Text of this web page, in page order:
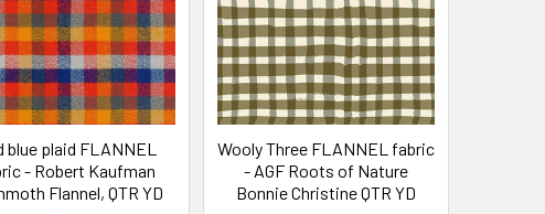
blue plaid FLANNEL
- Robert Kaufman
Flannel, QTR YD
Wooly Three FLANNEL fabric
- AGF Roots of Nature
Bonnie Christine QTR YD